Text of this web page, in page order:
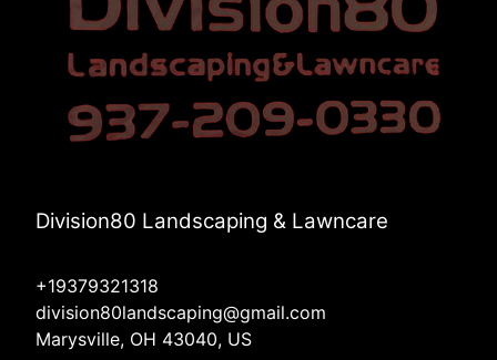
Division80 Landscaping & Lawncare
+19379321318
division80landscaping@gmail.com
Marysville, OH 43040, US